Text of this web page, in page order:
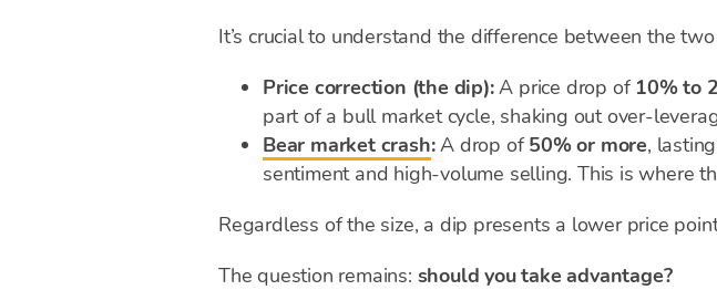
It’s crucial to understand the difference between the
Price correction (the dip):A price drop of 10% to
part of a bull market cycle, shaking out over-
Bear market crash:A drop of50% or more,
sentiment and high-volume selling. This is where
Regardless of the size, a dip presents a lower price
The question remains: should you take advantage?